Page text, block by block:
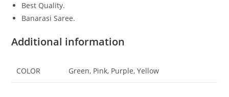
Best Quality.
Banarasi Saree.
Additional information
COLOR Green, Pink, Purple, Yellow